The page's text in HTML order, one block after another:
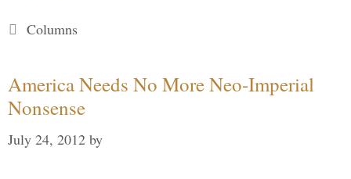
Categories
Columns
America Needs No More Neo-Imperial
Nonsense
July 24, 2012 by